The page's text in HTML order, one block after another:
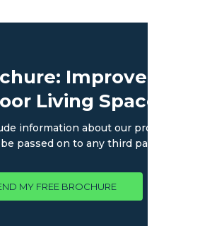
Improve Your
Living Space
information about our products. Your
passed on to any third parties.
MY FREE BROCHURE